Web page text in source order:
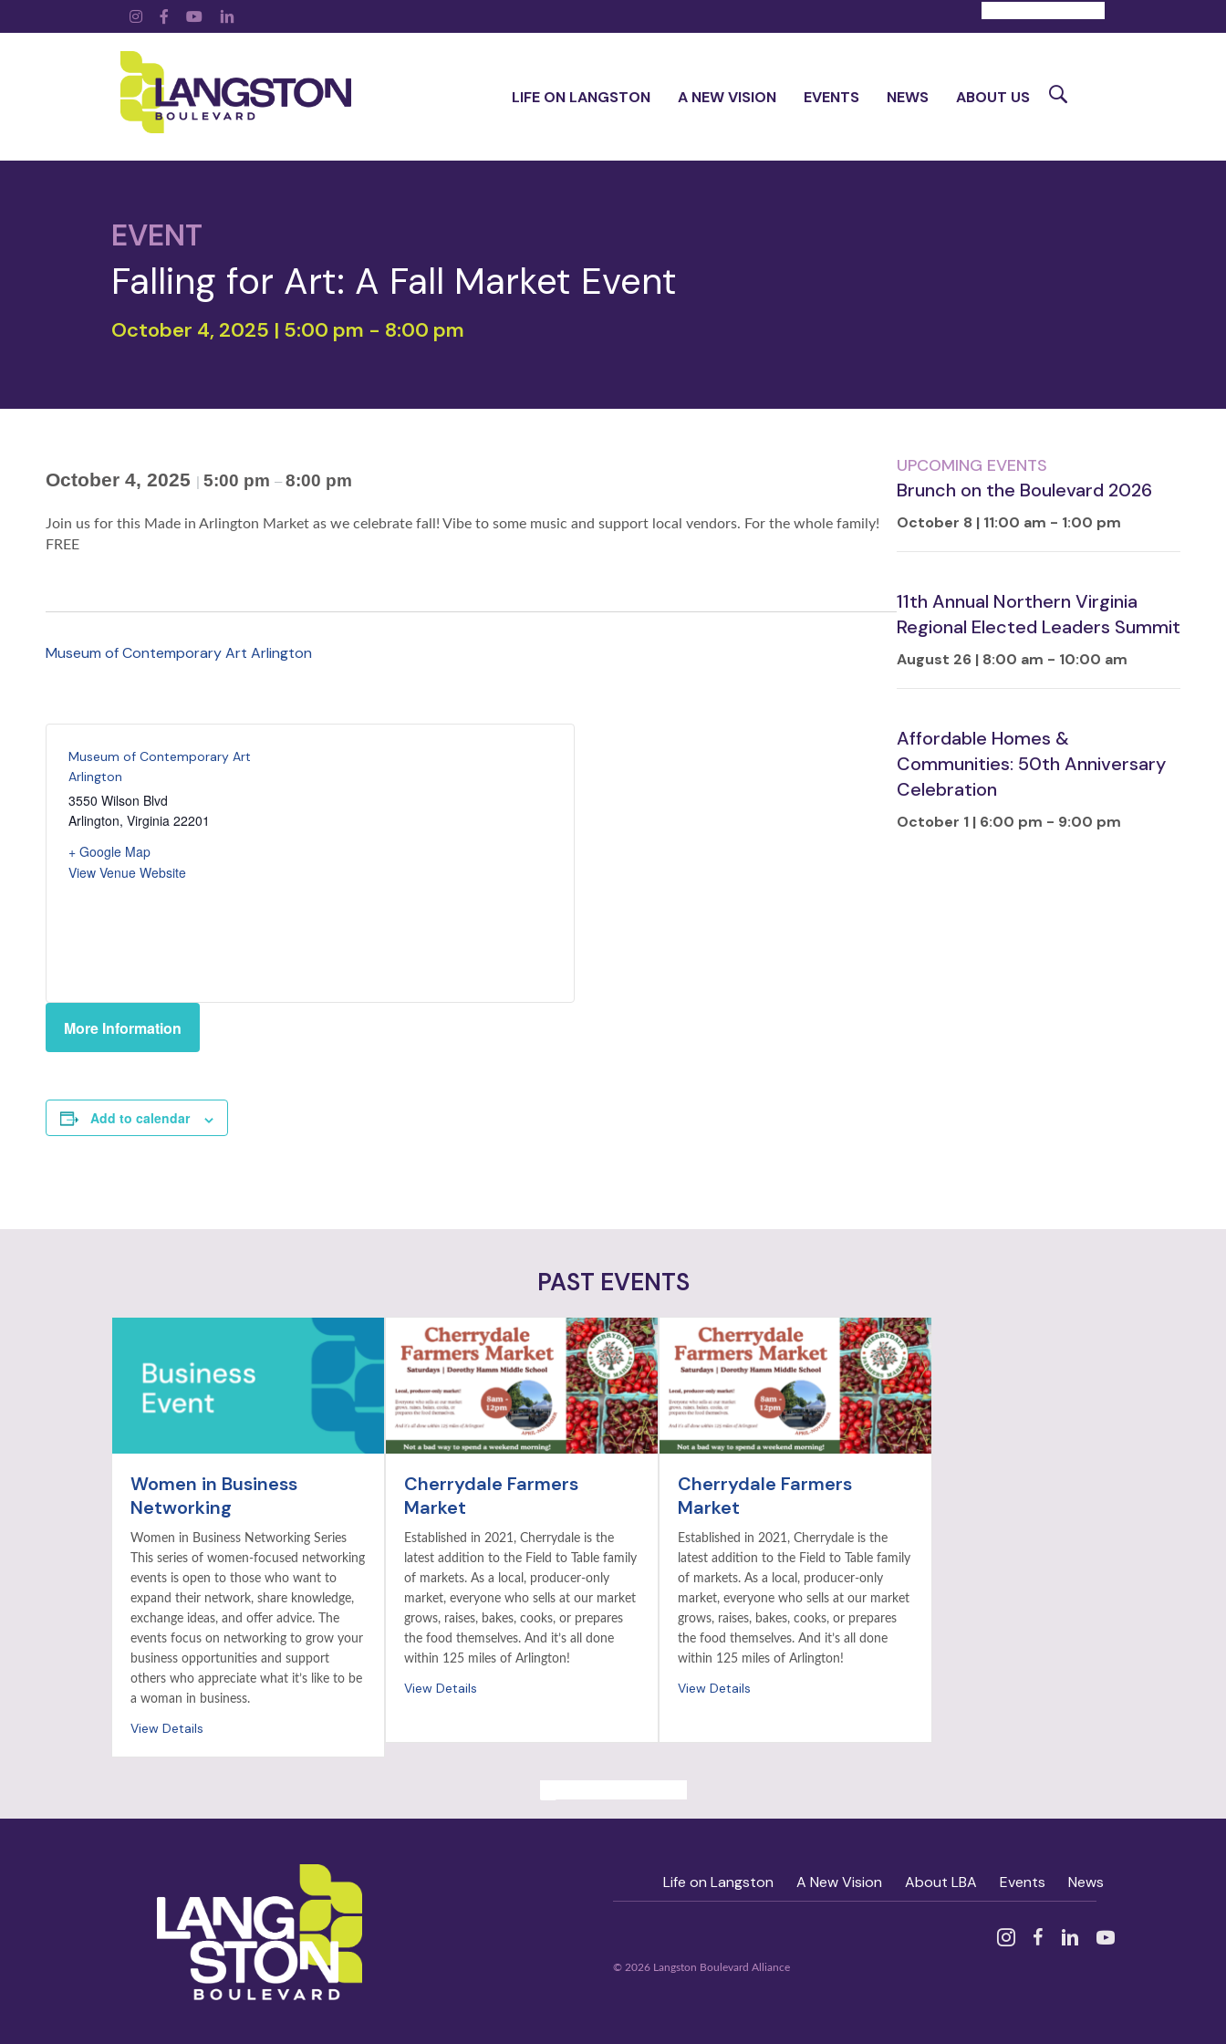
Instagram
Facebook
YouTubeLinkedIn
LIFE ON LANGSTON A NEW VISION EVENTS NEWS ABOUT US Search
EVENT
Falling for Art: A Fall Market Event
October 4, 2025 | 5:00 pm - 8:00 pm
October 4, 2025 | 5:00 pm – 8:00 pm
Join us for this Made in Arlington Market as we celebrate fall! Vibe to some music and support local vendors. For the whole family!
FREE
Museum of Contemporary Art Arlington
Museum of Contemporary Art
Arlington
3550 Wilson Blvd
Arlington, Virginia 22201
+ Google Map
View Venue Website
More Information
Add to calendar
UPCOMING EVENTS
Brunch on the Boulevard 2026
October 8 | 11:00 am - 1:00 pm
11th Annual Northern Virginia
Regional Elected Leaders Summit
August 26 | 8:00 am - 10:00 am
Affordable Homes &
Communities: 50th Anniversary
Celebration
October 1 | 6:00 pm - 9:00 pm
PAST EVENTS
Women in Business
Networking
Women in Business Networking Series
This series of women-focused networking
events is open to those who want to
expand their network, share knowledge,
exchange ideas, and offer advice. The
events focus on networking to grow your
business opportunities and support
others who appreciate what it’s like to be
a woman in business.
View Details
Cherrydale Farmers
Market
Established in 2021, Cherrydale is the
latest addition to the Field to Table family
of markets. As a local, producer-only
market, everyone who sells at our market
grows, raises, bakes, cooks, or prepares
the food themselves. And it’s all done
within 125 miles of Arlington!
View Details
Cherrydale Farmers
Market
Established in 2021, Cherrydale is the
latest addition to the Field to Table family
of markets. As a local, producer-only
market, everyone who sells at our market
grows, raises, bakes, cooks, or prepares
the food themselves. And it’s all done
within 125 miles of Arlington!
View Details
Life on Langston A New Vision About LBA Events News
InstagramFacebook
Linked InYouTube
© 2026 Langston Boulevard Alliance